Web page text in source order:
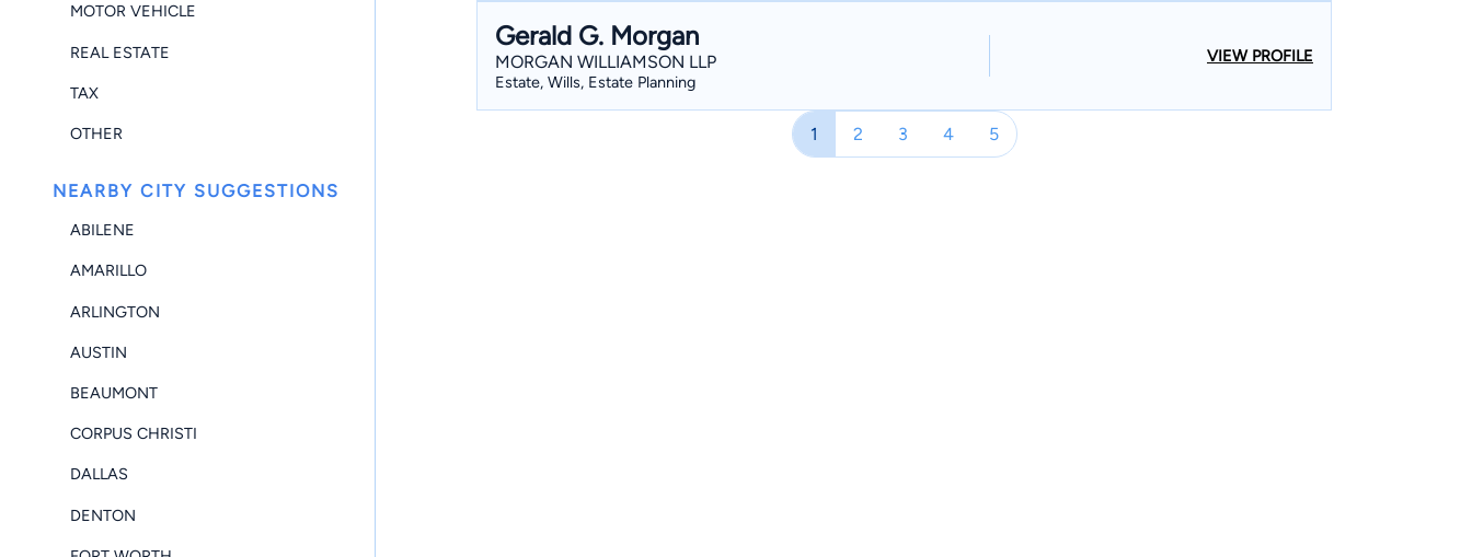
MOTOR VEHICLE
REAL ESTATE
TAX
OTHER
NEARBY CITY SUGGESTIONS
ABILENE
AMARILLO
ARLINGTON
AUSTIN
BEAUMONT
CORPUS CHRISTI
DALLAS
DENTON
Gerald G. Morgan
MORGAN WILLIAMSON LLP
Estate, Wills, Estate Planning
VIEW PROFILE
1 2 3 4 5